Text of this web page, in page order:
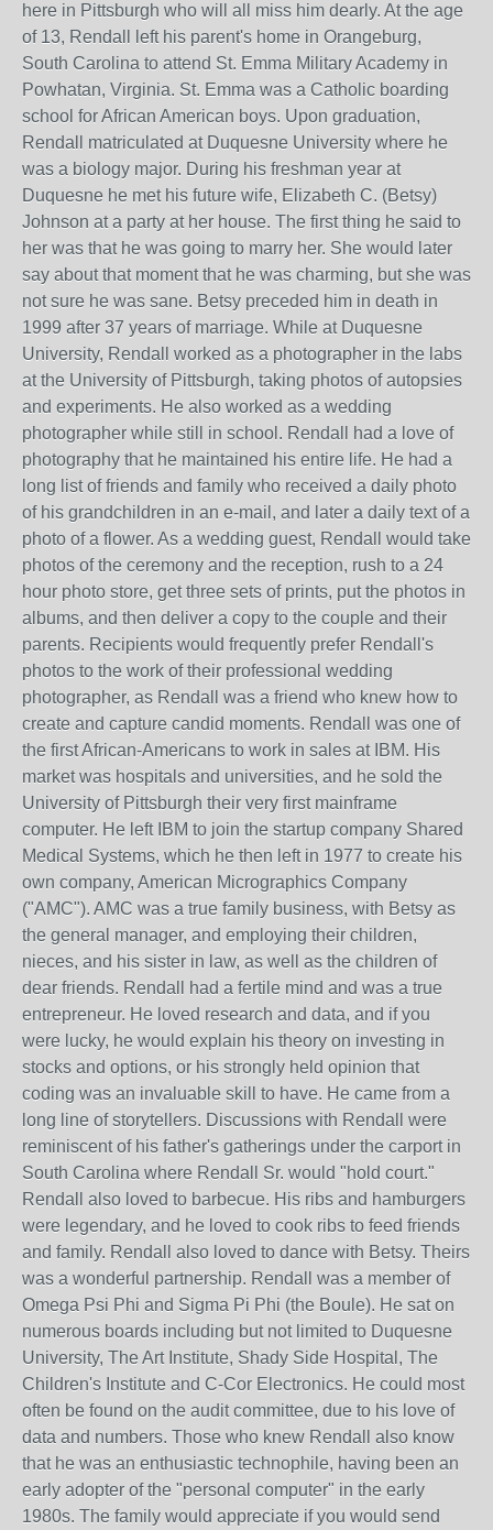
here in Pittsburgh who will all miss him dearly. At the age
of 13, Rendall left his parent's home in Orangeburg,
South Carolina to attend St. Emma Military Academy in
Powhatan, Virginia. St. Emma was a Catholic boarding
school for African American boys. Upon graduation,
Rendall matriculated at Duquesne University where he
was a biology major. During his freshman year at
Duquesne he met his future wife, Elizabeth C. (Betsy)
Johnson at a party at her house. The first thing he said to
her was that he was going to marry her. She would later
say about that moment that he was charming, but she was
not sure he was sane. Betsy preceded him in death in
1999 after 37 years of marriage. While at Duquesne
University, Rendall worked as a photographer in the labs
at the University of Pittsburgh, taking photos of autopsies
and experiments. He also worked as a wedding
photographer while still in school. Rendall had a love of
photography that he maintained his entire life. He had a
long list of friends and family who received a daily photo
of his grandchildren in an e-mail, and later a daily text of a
photo of a flower. As a wedding guest, Rendall would take
photos of the ceremony and the reception, rush to a 24
hour photo store, get three sets of prints, put the photos in
albums, and then deliver a copy to the couple and their
parents. Recipients would frequently prefer Rendall's
photos to the work of their professional wedding
photographer, as Rendall was a friend who knew how to
create and capture candid moments. Rendall was one of
the first African-Americans to work in sales at IBM. His
market was hospitals and universities, and he sold the
University of Pittsburgh their very first mainframe
computer. He left IBM to join the startup company Shared
Medical Systems, which he then left in 1977 to create his
own company, American Micrographics Company
("AMC"). AMC was a true family business, with Betsy as
the general manager, and employing their children,
nieces, and his sister in law, as well as the children of
dear friends. Rendall had a fertile mind and was a true
entrepreneur. He loved research and data, and if you
were lucky, he would explain his theory on investing in
stocks and options, or his strongly held opinion that
coding was an invaluable skill to have. He came from a
long line of storytellers. Discussions with Rendall were
reminiscent of his father's gatherings under the carport in
South Carolina where Rendall Sr. would "hold court."
Rendall also loved to barbecue. His ribs and hamburgers
were legendary, and he loved to cook ribs to feed friends
and family. Rendall also loved to dance with Betsy. Theirs
was a wonderful partnership. Rendall was a member of
Omega Psi Phi and Sigma Pi Phi (the Boule). He sat on
numerous boards including but not limited to Duquesne
University, The Art Institute, Shady Side Hospital, The
Children's Institute and C-Cor Electronics. He could most
often be found on the audit committee, due to his love of
data and numbers. Those who knew Rendall also know
that he was an enthusiastic technophile, having been an
early adopter of the "personal computer" in the early
1980s. The family would appreciate if you would send